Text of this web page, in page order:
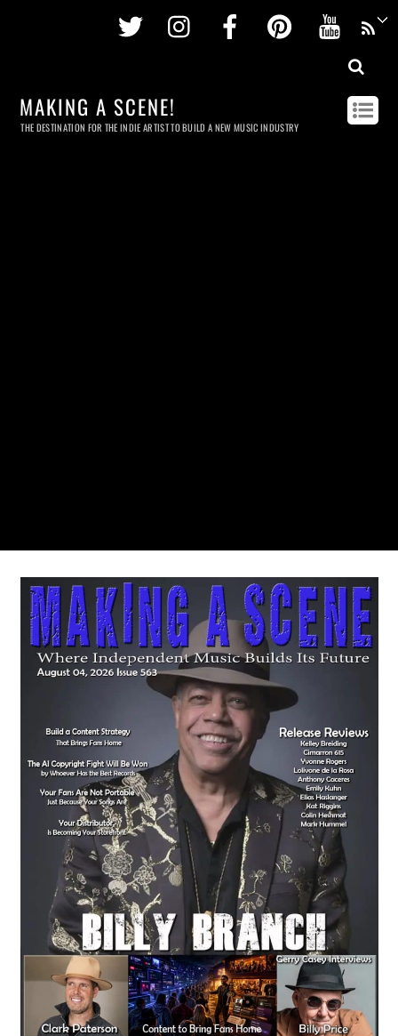
Twitter InstagramFacebookPinterest
MAKING A SCENE!
THE DESTINATION FOR THE INDIE ARTIST TO BUILD A NEW MUSIC INDUSTRY